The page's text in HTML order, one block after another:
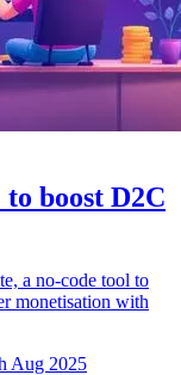
boost D2C
a no-code tool to
monetisation with
Aug 2025